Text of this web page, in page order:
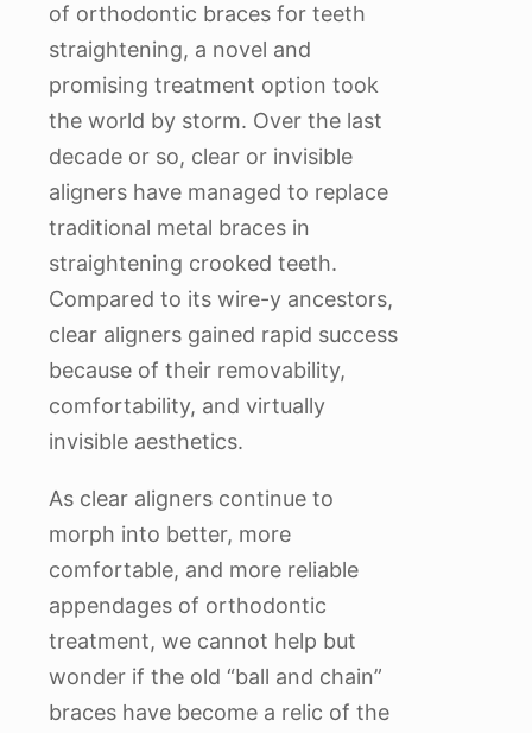
of orthodontic braces for teeth
straightening, a novel and
promising treatment option took
the world by storm. Over the last
decade or so, clear or invisible
aligners have managed to replace
traditional metal braces in
straightening crooked teeth.
Compared to its wire-y ancestors,
clear aligners gained rapid success
because of their removability,
comfortability, and virtually
invisible aesthetics.
As clear aligners continue to
morph into better, more
comfortable, and more reliable
appendages of orthodontic
treatment, we cannot help but
wonder if the old “ball and chain”
braces have become a relic of the